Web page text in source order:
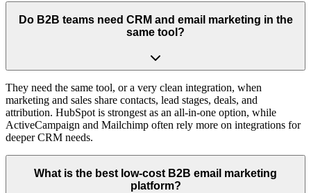
Do B2B teams need CRM and email marketing in the
same tool?
They need the same tool, or a very clean integration, when
marketing and sales share contacts, lead stages, deals, and
attribution. HubSpot is strongest as an all-in-one option, while
ActiveCampaign and Mailchimp often rely more on integrations for
deeper CRM needs.
What is the best low-cost B2B email marketing
platform?